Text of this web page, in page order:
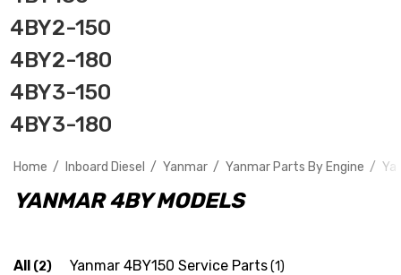
4BY2-150
4BY2-180
4BY3-150
4BY3-180
Home Inboard Diesel Yanmar Yanmar Parts By Engine
YANMAR 4BY MODELS
All (2) Yanmar 4BY150 Service Parts(1)